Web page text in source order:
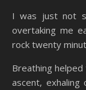
I was just not
overtaking me
rock twenty
Breathing
ascent,